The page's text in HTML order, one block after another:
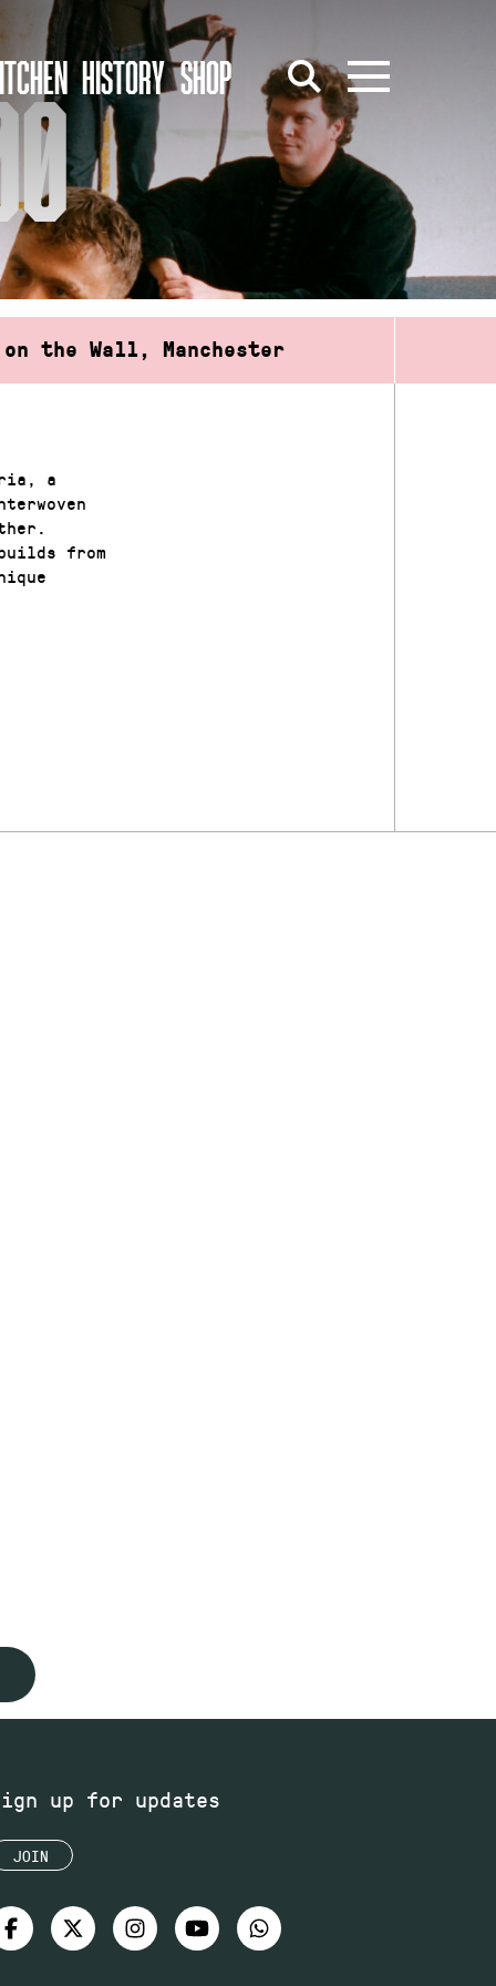
HISTORY SHOP
on the Wall, Manchester
a
from
up for updates
JOIN